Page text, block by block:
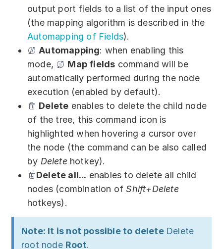
output port fields to a list of the input ones
(the mapping algorithm is described in the
Automapping of Fields).
Automapping: when enabling this
mode,
Map fields command will be
automatically performed during the node
execution (enabled by default).
Delete enables to delete the child node
of the tree, this command icon is
highlighted when hovering a cursor over
the node (the command can be also called
by Deletehotkey).
Delete all... enables to delete all child
nodes (combination ofShift+Delete
hotkeys).
Note: It is not possible to delete Delete
root node Root.